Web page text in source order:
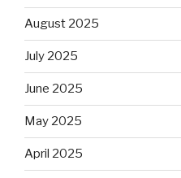
August 2025
July 2025
June 2025
May 2025
April 2025